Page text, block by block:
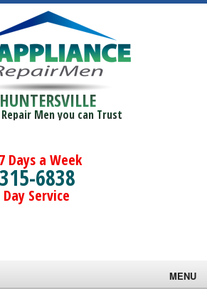
HUNTERSVILLE
Men you can Trust
Days a Week
6838
Day Service
MENU